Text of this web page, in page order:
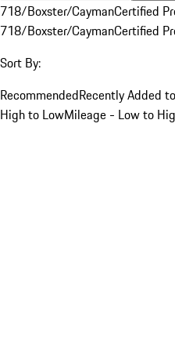
718/Boxster/CaymanCertified
718/Boxster/CaymanCertified
Sort By:
RecommendedRecently Added
High to LowMileage - Low to